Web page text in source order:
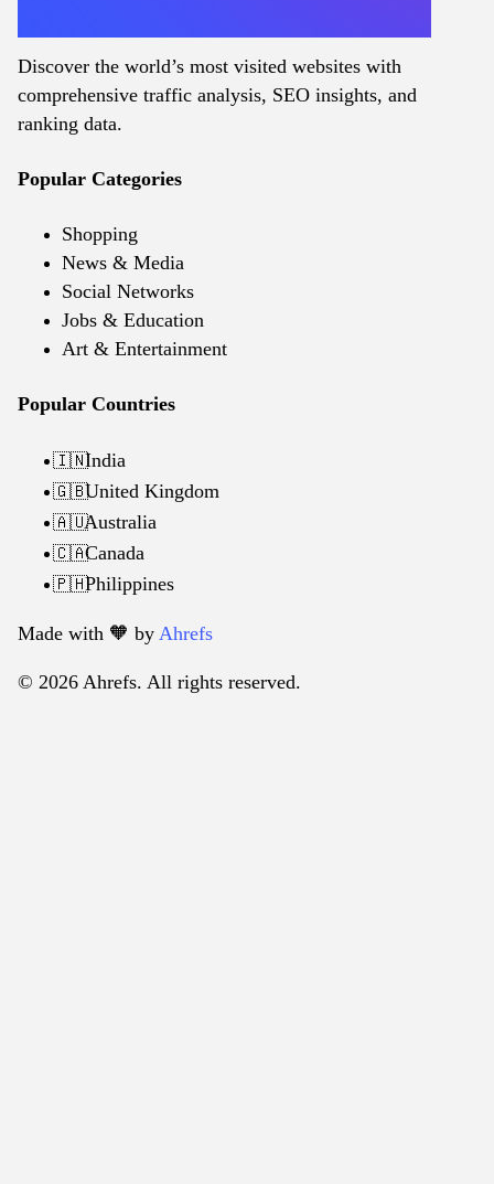
Discover the world’s most visited websites with
comprehensive traffic analysis, SEO insights, and
ranking data.
Popular Categories
Shopping
News & Media
Social Networks
Jobs & Education
Art & Entertainment
Popular Countries
🇮🇳India
🇬🇧United Kingdom
🇦🇺Australia
🇨🇦Canada
🇵🇭Philippines
Made with 🧡️ by Ahrefs
© 2026 Ahrefs. All rights reserved.